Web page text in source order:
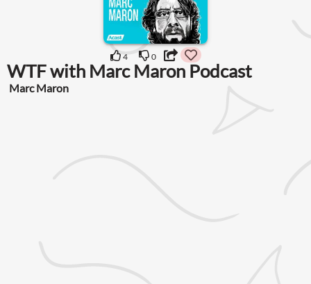
4 0
WTF with Marc Maron Podcast
Marc Maron